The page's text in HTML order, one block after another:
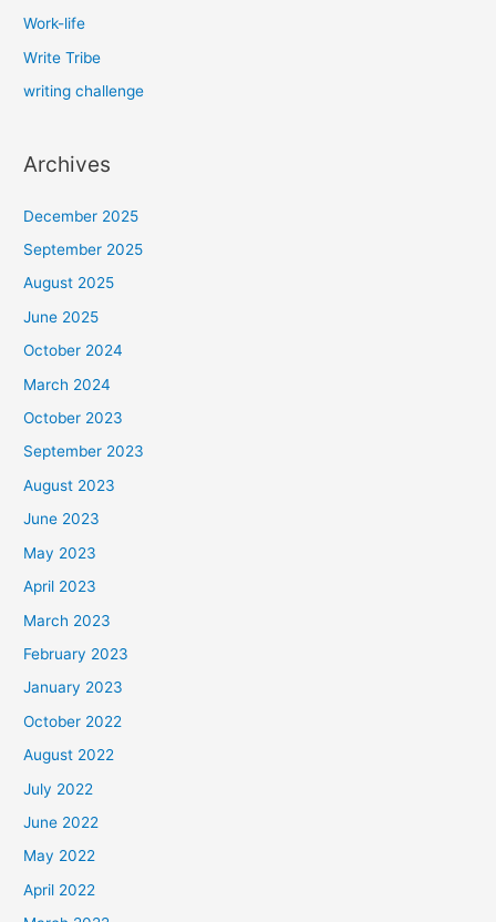
Work-life
Write Tribe
writing challenge
Archives
December 2025
September 2025
August 2025
June 2025
October 2024
March 2024
October 2023
September 2023
August 2023
June 2023
May 2023
April 2023
March 2023
February 2023
January 2023
October 2022
August 2022
July 2022
June 2022
May 2022
April 2022